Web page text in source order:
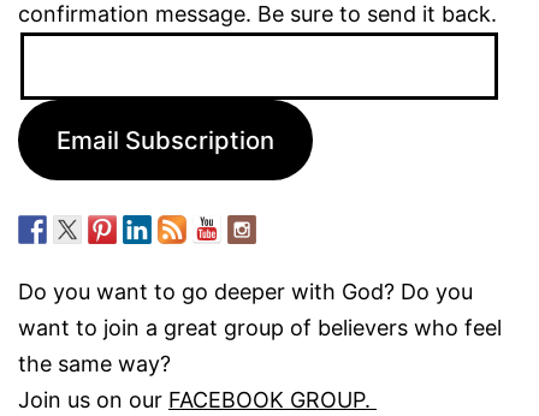
confirmation message. Be sure to send it back.
Email Subscription
Do you want to go deeper with God? Do you
want to join a great group of believers who feel
the same way?
Join us on our FACEBOOK GROUP.